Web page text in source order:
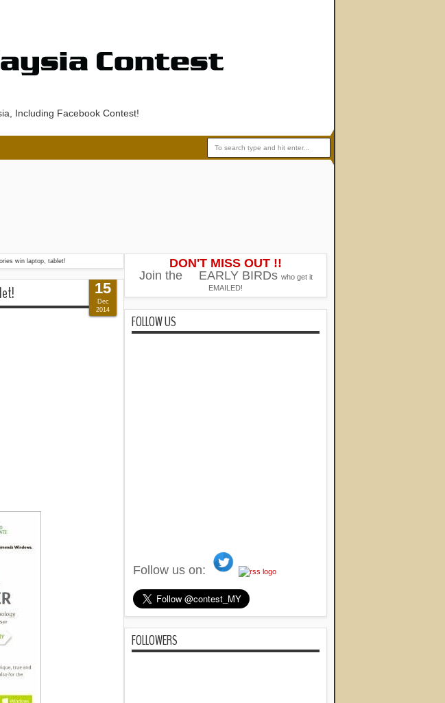
Including Facebook Contest!
win laptop, tablet!
15
Dec
2014
DON'T MISS OUT !!
Join the
EARLY BIRDs who get it
EMAILED!
FOLLOW US
Follow us on:
FOLLOWERS